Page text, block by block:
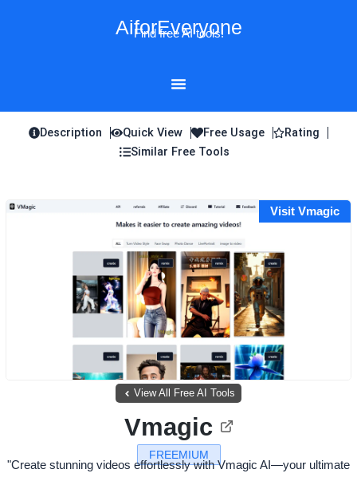
AiforEveryone
Find free AI tools!
Description Quick View Free Usage
Rating
Similar Free Tools
Visit Vmagic
View All Free AI Tools
FREEMIUM
Vmagic
"Create stunning videos effortlessly with Vmagic AI—your ultimate